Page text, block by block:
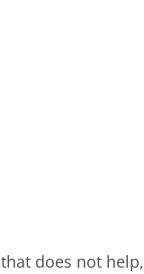
does not help,